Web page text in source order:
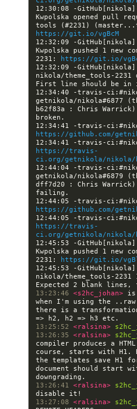
12:30:08 -
Kwpolska opened pull
https://git.io/vgBcM
12:32:09 -
Kwpolska pushed 1 new
2231:
https://git.io/
12:32:09 -
nikola/theme_tools-
12:34:40 -travis-
getnikola/nikola#6877
b62f83a : Chris
https://github.com/
https://travis-
ci.org/getnikola/nikola/
12:44:04 -travis-
getnikola/nikola#6879
dff7d20 : Chris
https://github.com/
https://travis-
ci.org/getnikola/nikola/
12:45:53 -
Kwpolska pushed 1 new
2231:
https://git.io/
12:45:53 -
nikola/theme_tools-2231
13:23:46 <s2hc_johan>
when I'm using the
there is a
13:25:52 <ralsina>
13:26:35 <ralsina>
compiler produces a
course, starts with H1.
the templates save H1
document should start
13:26:41 <ralsina>
13:27:08 <ralsina>